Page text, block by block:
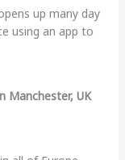
up many day
using an app to
Manchester, UK